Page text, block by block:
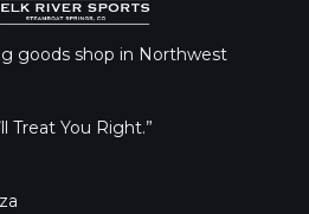
goods shop in Northwest
Treat You Right.”